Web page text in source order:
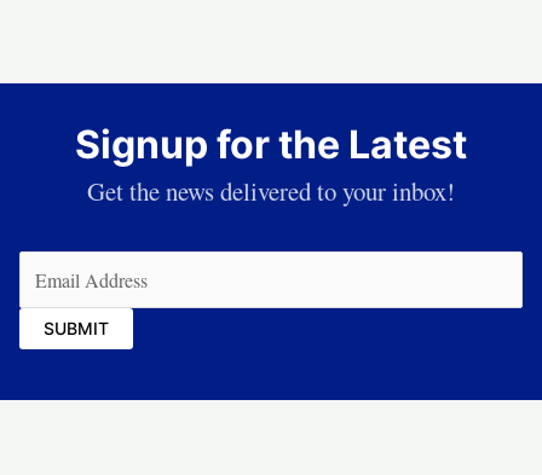
Signup for the Latest
Get the news delivered to your inbox!